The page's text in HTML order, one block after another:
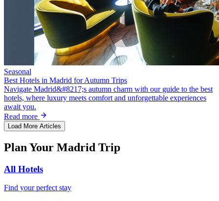
Seasonal
Best Hotels in Madrid for Autumn Trips
Navigate Madrid&#8217;s autumn charm with our guide to the best
hotels, where luxury meets comfort and unforgettable experiences
await you.
Read more
Load More Articles
Plan Your Madrid Trip
All Hotels
Find your perfect stay